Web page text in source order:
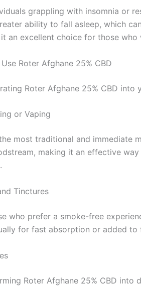
grappling with insomnia or
ability to fall asleep, which
an excellent choice for those
Roter Afghane 25% CBD
Roter Afghane 25% CBD
or Vaping
most traditional and immediate
making it an effective
Tinctures
who prefer a smoke-free
for fast absorption or added
Roter Afghane 25% CBD